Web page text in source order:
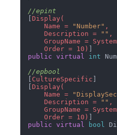
//epint
Display(
    Name =
"Number" ,
    Description =
"" ,
GroupName =
    Order = 10)
public
virtual int
//epbool
CultureSpecific
Display(
    Name =
    Description =
"" ,
GroupName =
    Order = 10)
public
virtual bool